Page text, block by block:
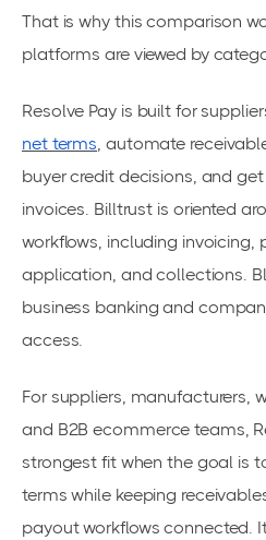
That is why this comparison
platforms are viewed by
Resolve Pay is built for
net terms, automate
buyer credit decisions, and
invoices. Billtrust is oriented
workflows, including invoicing,
application, and collections.
business banking and
access.
For suppliers, manufacturers,
and B2B ecommerce teams,
strongest fit when the goal is
terms while keeping
payout workflows connected.